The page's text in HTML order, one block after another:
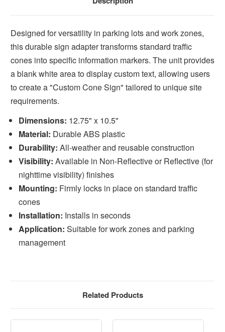
Designed for versatility in parking lots and work zones,
this durable sign adapter transforms standard traffic
cones into specific information markers. The unit provides
a blank white area to display custom text, allowing users
to create a "Custom Cone Sign" tailored to unique site
requirements.
Dimensions: 12.75" x 10.5"
Material: Durable ABS plastic
Durability: All-weather and reusable construction
Visibility: Available in Non-Reflective or Reflective (for
nighttime visibility) finishes
Mounting: Firmly locks in place on standard traffic
cones
Installation: Installs in seconds
Application: Suitable for work zones and parking
management
Related Products